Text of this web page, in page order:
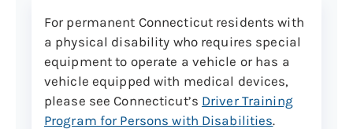
Make sure your vehicle is mechanically safe.
If the test vehicle is found to be in an
unsafe operating condition, the road test
will NOT be conducted, and you will need
to reschedule.
For permanent Connecticut residents with
a physical disability who requires special
equipment to operate a vehicle or has a
vehicle equipped with medical devices,
please see Connecticut’s Driver Training
Program for Persons with Disabilities.